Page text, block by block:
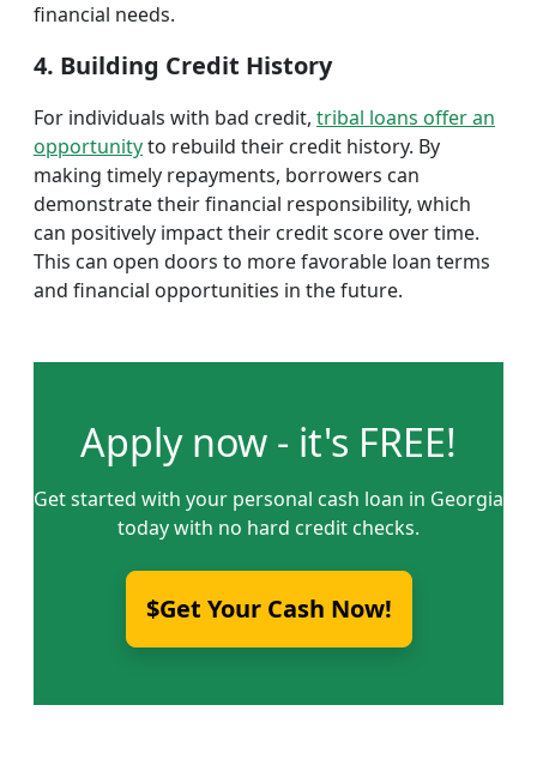
financial needs.
4. Building Credit History
For individuals with bad credit, tribal loans offer an
opportunityto rebuild their credit history. By
making timely repayments, borrowers can
demonstrate their financial responsibility, which
can positively impact their credit score over time.
This can open doors to more favorable loan terms
and financial opportunities in the future.
Apply now - it's FREE!
Get started with your personal cash loan in Georgia
today with no hard credit checks.
$Get Your Cash Now!